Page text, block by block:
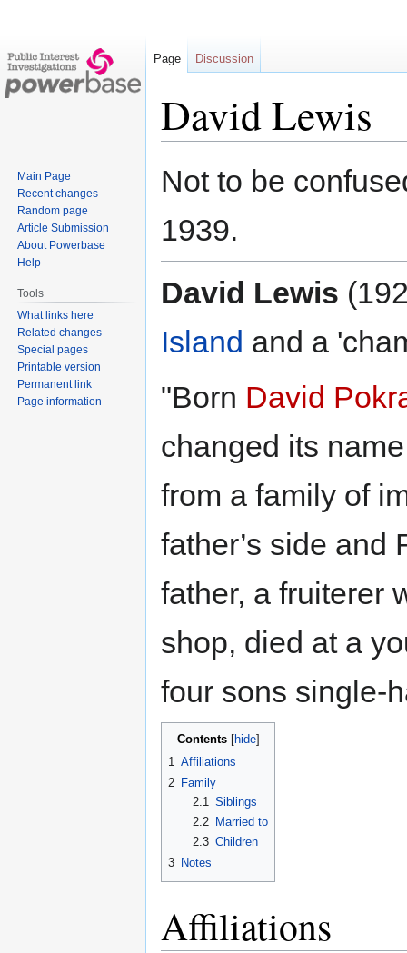
David Lewis
toto
Not to be
1939.
David Lewis
Island and a
"Born David
changed its
from a family of
father’s side and
father, a fruiterer
shop, died at a
four sons single-
Contents
1 Affiliations
2 Family
2.1
Siblings
2.2
Married to
2.3 Children
3 Notes
Affiliations
Page Discussion
Main Page
Recent changes
Random page
Article Submission
About Powerbase
Help
Tools
What links here
Related changes
Special pages
Printable version
Permanent link
Page information